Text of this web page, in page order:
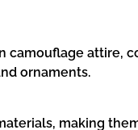
camouflage
ornaments.
making